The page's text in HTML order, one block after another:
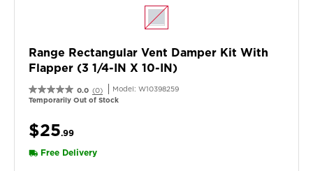
Range Rectangular Vent Damper Kit With
Flapper (3 1/4-IN X 10-IN)
0.0 (0) Model: W10398259
Temporarily Out of Stock
$25.99
Free Delivery